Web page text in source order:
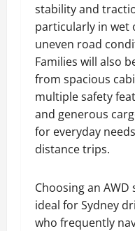
stability and
particularly in wet
uneven road
Families will also
from spacious
multiple safety
and generous
for everyday
distance trips.
Choosing an AWD
ideal for Sydney
who frequently